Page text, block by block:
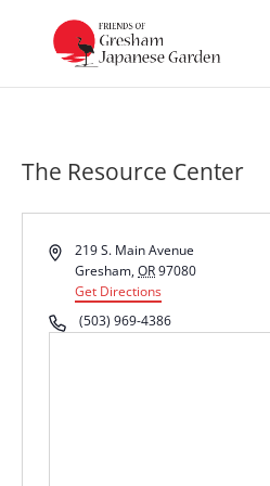
The Resource Center
Address219 S. Main Avenue
Gresham, OR 97080
Get Directions
Phone(503) 969-4386